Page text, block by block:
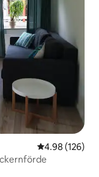
4.98 out of 5
4.98 (126)